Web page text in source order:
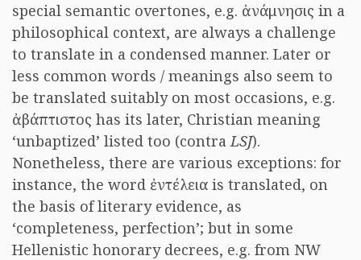
special semantic overtones, e.g. ἀνάμνησις in a
philosophical context, are always a challenge
to translate in a condensed manner. Later or
less common words / meanings also seem to
be translated suitably on most occasions, e.g.
ἀβάπτιστος has its later, Christian meaning
‘unbaptized’ listed too (contraLSJ).
Nonetheless, there are various exceptions: for
instance, the word ἐντέλεια is translated, on
the basis of literary evidence, as
‘completeness, perfection’; but in some
Hellenistic honorary decrees, e.g. from NW